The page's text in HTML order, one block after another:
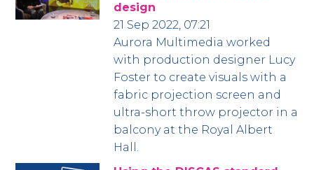
design
21 Sep 2022, 07:21
Aurora Multimedia worked
with production designer Lucy
Foster to create visuals with a
fabric projection screen and
ultra-short throw projector in a
balcony at the Royal Albert
Hall.